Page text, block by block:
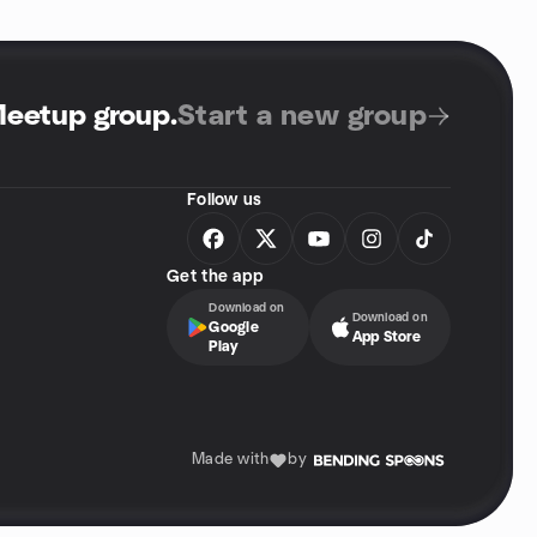
group.Start a new group
Follow us
Get the app
Download on
Google
Play
Download on
App Store
Made with by